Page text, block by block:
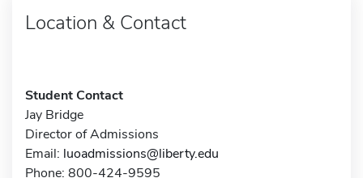
Location & Contact
Student Contact
Jay Bridge
Director of Admissions
Email: luoadmissions@liberty.edu
Phone: 800-424-9595